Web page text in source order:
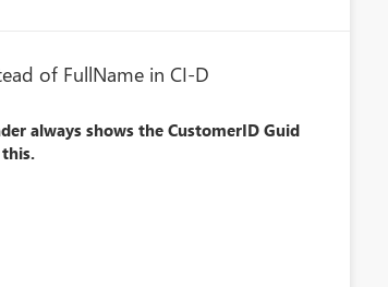
of FullName in CI-D
always shows the CustomerID Guid